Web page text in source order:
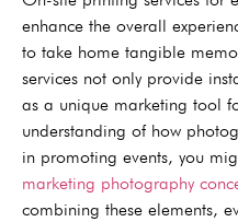
enhance the overall
to take home tangible
services not only provide
as a unique marketing tool
understanding of how
in promoting events, you
marketing photography
combining these elements,